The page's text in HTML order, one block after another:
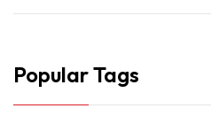
Popular Tags